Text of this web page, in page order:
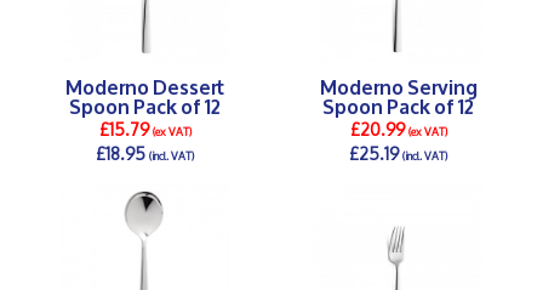
Moderno Dessert
Spoon Pack of 12
£15.79(ex VAT)
£18.95(incl. VAT)
Moderno Serving
Spoon Pack of 12
£20.99(ex VAT)
£25.19(incl. VAT)